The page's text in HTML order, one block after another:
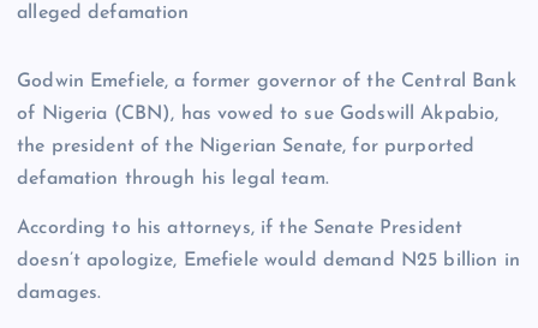
Godwin Emefiele, a former governor of the Central Bank
of Nigeria (CBN), has vowed to sue Godswill Akpabio,
the president of the Nigerian Senate, for purported
defamation through his legal team.
According to his attorneys, if the Senate President
doesn’t apologize, Emefiele would demand N25 billion in
damages.